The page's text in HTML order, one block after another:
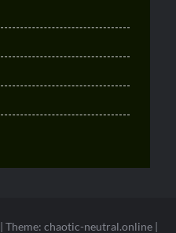
|Theme: chaotic-neutral.online |